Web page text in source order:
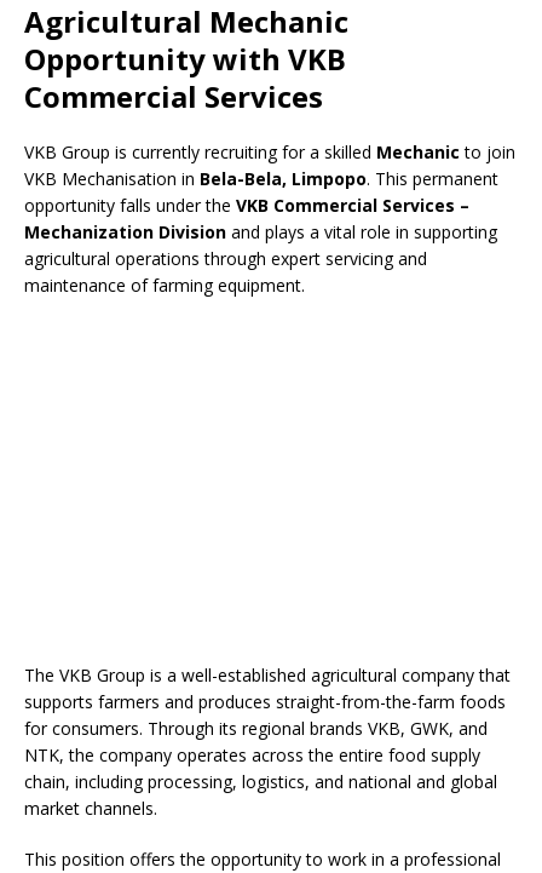
Agricultural Mechanic
Opportunity with VKB
Commercial Services
VKB Group is currently recruiting for a skilled Mechanic to join
VKB Mechanisation in Bela-Bela, Limpopo. This permanent
opportunity falls under the VKB Commercial Services –
Mechanization Division and plays a vital role in supporting
agricultural operations through expert servicing and
maintenance of farming equipment.
The VKB Group is a well-established agricultural company that
supports farmers and produces straight-from-the-farm foods
for consumers. Through its regional brands VKB, GWK, and
NTK, the company operates across the entire food supply
chain, including processing, logistics, and national and global
market channels.
This position offers the opportunity to work in a professional